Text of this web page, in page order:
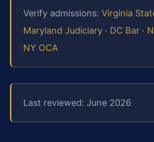
Verify admissions: Virginia
Maryland Judiciary · DC Bar ·
NY OCA
Last reviewed: June 2026